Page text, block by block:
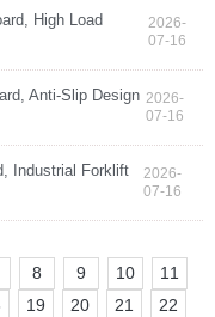
High Load
2026-
07-16
Anti-Slip Design 2026-
07-16
Industrial Forklift
2026-
07-16
8 9 10
11
19 20 21
22